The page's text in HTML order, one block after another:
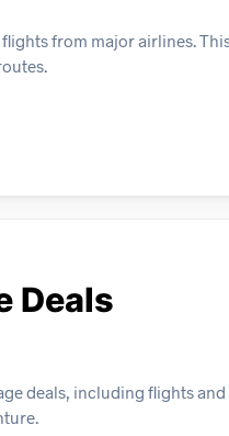
from major airlines.
Deals
deals, including flights